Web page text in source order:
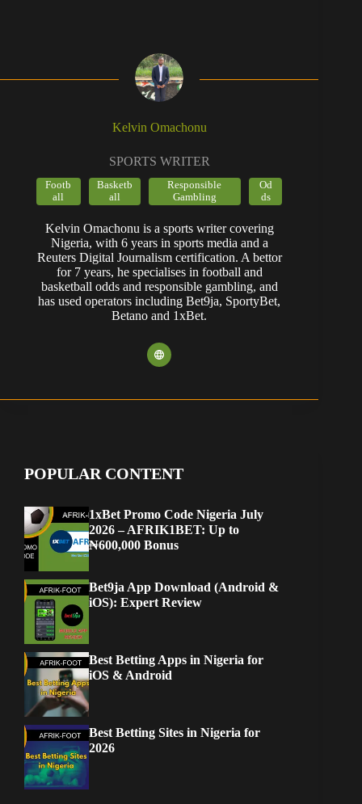
Kelvin Omachonu
SPORTS WRITER
Footb
all
Basketb
all
Responsible
Gambling
Od
ds
Kelvin Omachonu is a sports writer covering
Nigeria, with 6 years in sports media and a
Reuters Digital Journalism certification. A bettor
for 7 years, he specialises in football and
basketball odds and responsible gambling, and
has used operators including Bet9ja, SportyBet,
Betano and 1xBet.
POPULAR CONTENT
1xBet Promo Code Nigeria July
2026 – AFRIK1BET: Up to
₦600,000 Bonus
Bet9ja App Download (Android &
iOS): Expert Review
Best Betting Apps in Nigeria for
iOS & Android
Best Betting Sites in Nigeria for
2026